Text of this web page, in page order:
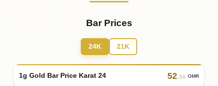
Bar Prices
24K 21K
1g Gold Bar Price Karat 24 52.30 OMR